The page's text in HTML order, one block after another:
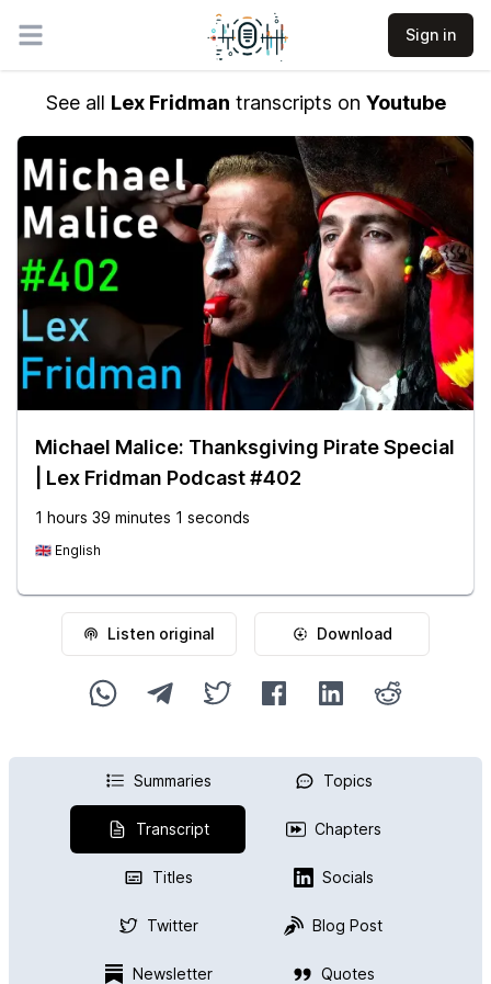
Open main menu Sign in
See all Lex Fridman transcripts on Youtube
Michael Malice: Thanksgiving Pirate Special
| Lex Fridman Podcast #402
1 hours 39 minutes 1 seconds
🇬🇧 English
Listen original Download
Summaries Topics
Transcript Chapters
Titles Socials
Twitter Blog Post
Newsletter Quotes